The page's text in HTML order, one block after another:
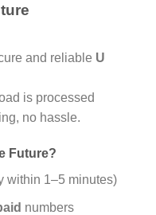
and reliable U
is processed
no hassle.
Future?
within 1–5 minutes)
numbers